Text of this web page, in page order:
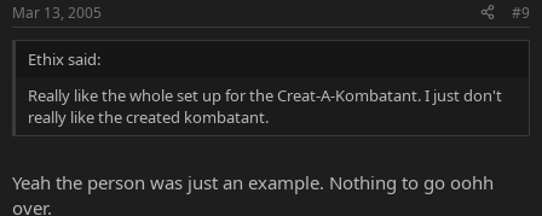
Mar 13, 2005 #9
Ethix said:
Really like the whole set up for the Creat-A-Kombatant. I just don't
really like the created kombatant.
Yeah the person was just an example. Nothing to go oohh
over.